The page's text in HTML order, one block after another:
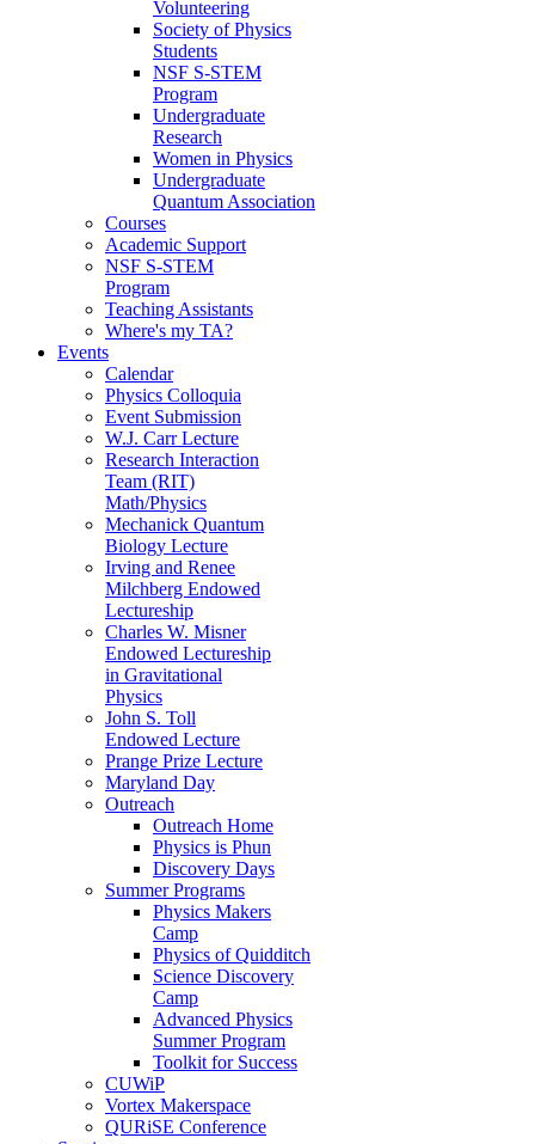
Volunteering
Society of Physics
Students
NSF S-STEM
Program
Undergraduate
Research
Women in Physics
Undergraduate
Quantum Association
Courses
Academic Support
NSF S-STEM
Program
Teaching Assistants
Where's my TA?
Events
Calendar
Physics Colloquia
Event Submission
W.J. Carr Lecture
Research Interaction
Team (RIT)
Math/Physics
Mechanick Quantum
Biology Lecture
Irving and Renee
Milchberg Endowed
Lectureship
Charles W. Misner
Endowed Lectureship
in Gravitational
Physics
John S. Toll
Endowed Lecture
Prange Prize Lecture
Maryland Day
Outreach
Outreach Home
Physics is Phun
Discovery Days
Summer Programs
Physics Makers
Camp
Physics of Quidditch
Science Discovery
Camp
Advanced Physics
Summer Program
Toolkit for Success
CUWiP
Vortex Makerspace
QURiSE Conference